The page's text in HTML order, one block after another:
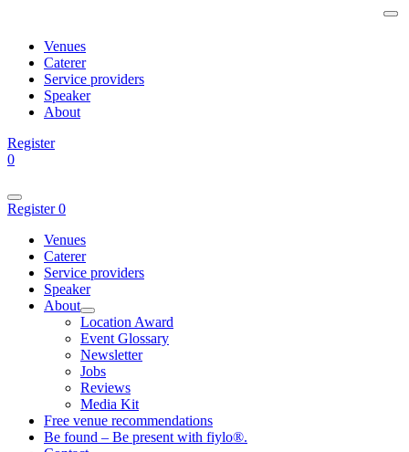
Venues
Caterer
Service providers
Speaker
About
Register
0
Register0
Venues
Caterer
Service providers
Speaker
About
Location Award
Event Glossary
Newsletter
Jobs
Reviews
Media Kit
Free venue recommendations
Be found – Be present with fiylo®.